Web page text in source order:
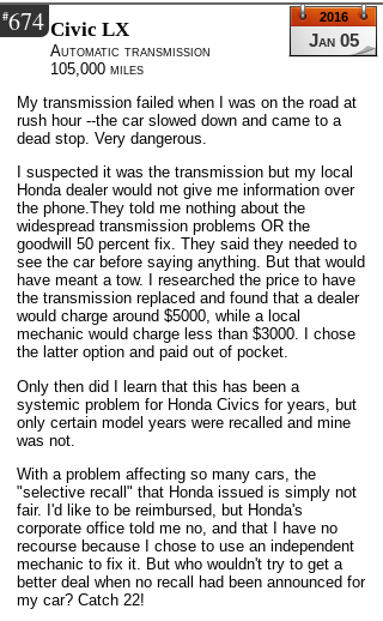
#674
Jan 05
2016
Civic LX
Automatic transmission
105,000 miles
My transmission failed when I was on the road at
rush hour --the car slowed down and came to a
dead stop. Very dangerous.
I suspected it was the transmission but my local
Honda dealer would not give me information over
the phone.They told me nothing about the
widespread transmission problems OR the
goodwill 50 percent fix. They said they needed to
see the car before saying anything. But that would
have meant a tow. I researched the price to have
the transmission replaced and found that a dealer
would charge around $5000, while a local
mechanic would charge less than $3000. I chose
the latter option and paid out of pocket.
Only then did I learn that this has been a
systemic problem for Honda Civics for years, but
only certain model years were recalled and mine
was not.
With a problem affecting so many cars, the
"selective recall" that Honda issued is simply not
fair. I'd like to be reimbursed, but Honda's
corporate office told me no, and that I have no
recourse because I chose to use an independent
mechanic to fix it. But who wouldn't try to get a
better deal when no recall had been announced for
my car? Catch 22!